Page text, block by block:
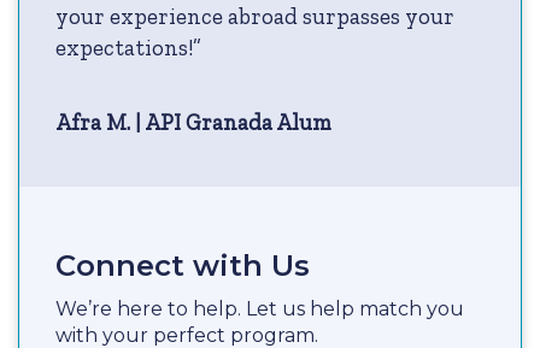
your experience abroad surpasses your
expectations!”
Afra M. | API Granada Alum
Connect with Us
We’re here to help. Let us help match you
with your perfect program.